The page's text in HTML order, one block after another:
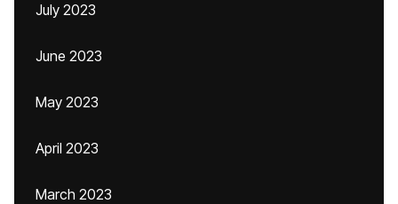
July 2023
June 2023
May 2023
April 2023
March 2023